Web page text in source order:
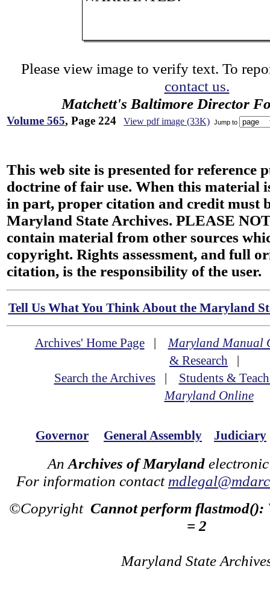
Please view image to verify text. To
contact us.
Matchett's Baltimore Director
Volume 565, Page 224 View pdf image (33K) Jump to
This web site is presented for reference
doctrine of fair use. When this material
in part, proper citation and credit must
Maryland State Archives. PLEASE
contain material from other sources
copyright. Rights assessment, and full
citation, is the responsibility of the user.
Tell Us What You Think About the Maryland
Archives' Home Page|Maryland Manual
& Research |
Search the Archives| Students &
Maryland Online
Governor General Assembly Judiciary
An Archives of Maryland
For information contact
©Copyright Cannot perform flastmod():
= 2
Maryland State